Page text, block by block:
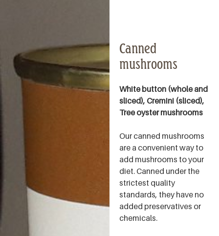
Canned
mushrooms
White button (whole and
sliced), Cremini (sliced),
Tree oyster mushrooms
Our canned mushrooms
are a convenient way to
add mushrooms to your
diet. Canned under the
strictest quality
standards, they have no
added preservatives or
chemicals.